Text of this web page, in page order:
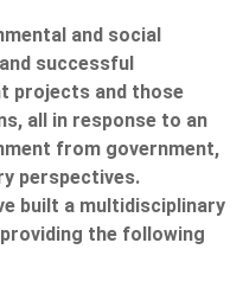
and social
successful
projects and those
all in response to an
from government,
perspectives.
built a multidisciplinary
the following